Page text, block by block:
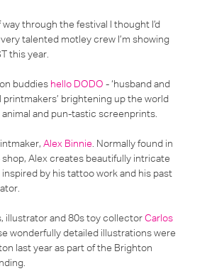
way through the festival I thought I’d
talented motley crew I’m showing
this year.
buddies hello DODO - ‘husband and
printmakers’ brightening up the world
and pun-tastic screenprints.
Alex Binnie. Normally found in
Alex creates beautifully intricate
by his tattoo work and his past
illustrator and 80s toy collectorCarlos
wonderfully detailed illustrations were
last year as part of the Brighton